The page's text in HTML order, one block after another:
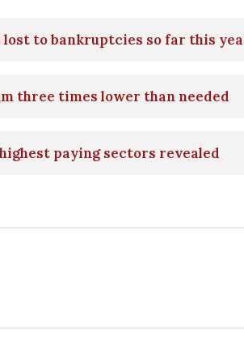
lost to bankruptcies so far this
three times lower than needed
paying sectors revealed